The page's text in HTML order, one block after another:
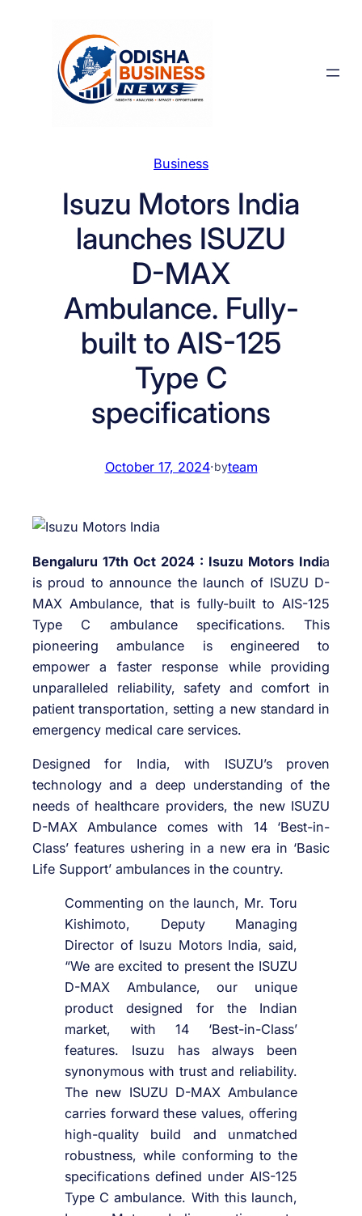
Business
Isuzu Motors India
launches ISUZU
D-MAX
Ambulance. Fully-
built to AIS-125
Type C
specifications
October 17, 2024·byteam
Bengaluru 17th Oct 2024 : Isuzu Motors India
is proud to announce the launch of ISUZU D-
MAX Ambulance, that is fully-built to AIS-125
Type C ambulance specifications. This
pioneering ambulance is engineered to
empower a faster response while providing
unparalleled reliability, safety and comfort in
patient transportation, setting a new standard in
emergency medical care services.
Designed for India, with ISUZU’s proven
technology and a deep understanding of the
needs of healthcare providers, the new ISUZU
D-MAX Ambulance comes with 14 ‘Best-in-
Class’ features ushering in a new era in ‘Basic
Life Support’ ambulances in the country.
Commenting on the launch, Mr. Toru
Kishimoto, Deputy Managing
Director of Isuzu Motors India, said,
“We are excited to present the ISUZU
D-MAX Ambulance, our unique
product designed for the Indian
market, with 14 ‘Best-in-Class’
features. Isuzu has always been
synonymous with trust and reliability.
The new ISUZU D-MAX Ambulance
carries forward these values, offering
high-quality build and unmatched
robustness, while conforming to the
specifications defined under AIS-125
Type C ambulance. With this launch,